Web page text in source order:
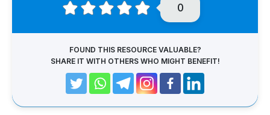
0
FOUND THIS RESOURCE VALUABLE?
SHARE IT WITH OTHERS WHO MIGHT BENEFIT!